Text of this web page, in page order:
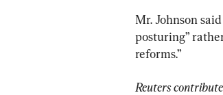
Mr. Johnson
posturing”
reforms.”
Reuters